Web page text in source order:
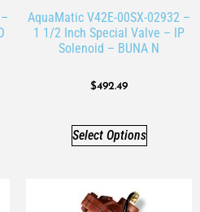
AquaMatic V42E-00SX-02932 –
1 1/2 Inch Special Valve – IP
Solenoid – BUNA N
$492.49
Select Options